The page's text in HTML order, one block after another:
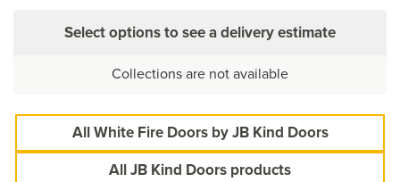
Select options to see a delivery estimate
Collections are not available
All White Fire Doors by JB Kind Doors
All JB Kind Doors products